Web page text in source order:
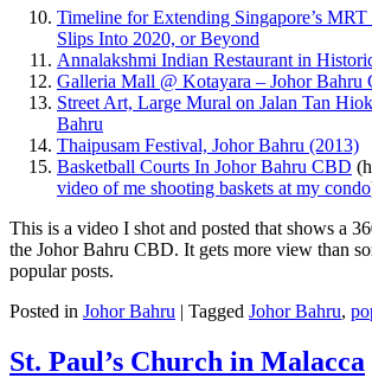
Timeline for Extending Singapore’s
Slips Into 2020, or Beyond
Annalakshmi Indian Restaurant in
Galleria Mall @ Kotayara – Johor Bahru
Street Art, Large Mural on Jalan Tan
Bahru
Thaipusam Festival, Johor Bahru (2013)
Basketball Courts In Johor Bahru CBD
video of me shooting baskets at my condo
This is a video I shot and posted that shows a
the Johor Bahru CBD. It gets more view than
popular posts.
Posted in Johor Bahru | Tagged Johor Bahru,
St. Paul’s Church in Malacca